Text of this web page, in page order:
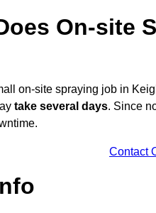
On-site
on-site spraying job in
take several days. Since
Contact